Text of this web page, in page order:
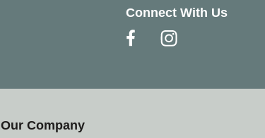
Connect With Us
Our Company